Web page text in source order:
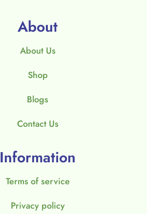
About
About Us
Shop
Blogs
Contact Us
Information
Terms of service
Privacy policy